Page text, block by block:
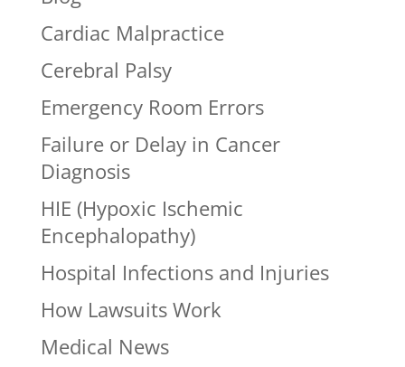
Cardiac Malpractice
Cerebral Palsy
Emergency Room Errors
Failure or Delay in Cancer
Diagnosis
HIE (Hypoxic Ischemic
Encephalopathy)
Hospital Infections and Injuries
How Lawsuits Work
Medical News